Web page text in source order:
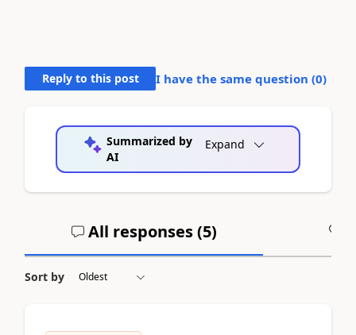
Reply to this post I have the same question (0)
Summarized by
AI
Expand
All responses (5)
Sort by